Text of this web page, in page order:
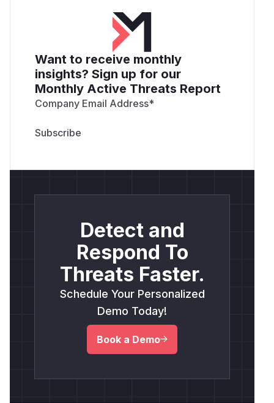
Want to receive monthly
insights? Sign up for our
Monthly Active Threats Report
Company Email Address*
Detect and
Respond To
Threats Faster.
Schedule Your Personalized
Demo Today!
Book a Demo